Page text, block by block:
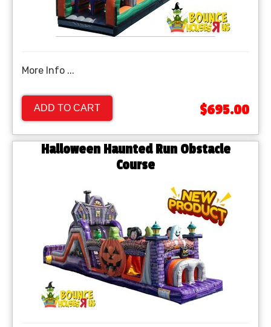
More Info ...
ADD TO CART $695.00
Halloween Haunted Run Obstacle
Course